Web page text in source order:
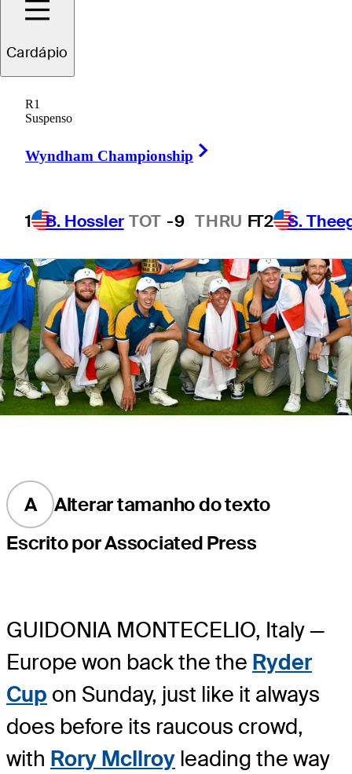
Cardápio
R1
Suspenso
Wyndham Championship
1 B. Hossler TOT -9 THRU FT2 S.
on foreign soil
A
Alterar tamanho do texto
Escrito por Associated Press
GUIDONIA MONTECELIO, Italy —
Europe won back the the Ryder
Cup on Sunday, just like it always
does before its raucous crowd,
with Rory McIlroy leading the way